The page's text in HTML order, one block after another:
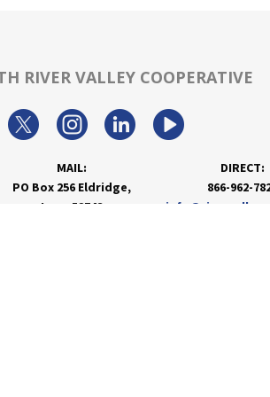
RIVER VALLEY COOPERATIVE
MAIL:
PO Box 256 Eldridge,
Iowa 52748
DIRECT:
866-962-